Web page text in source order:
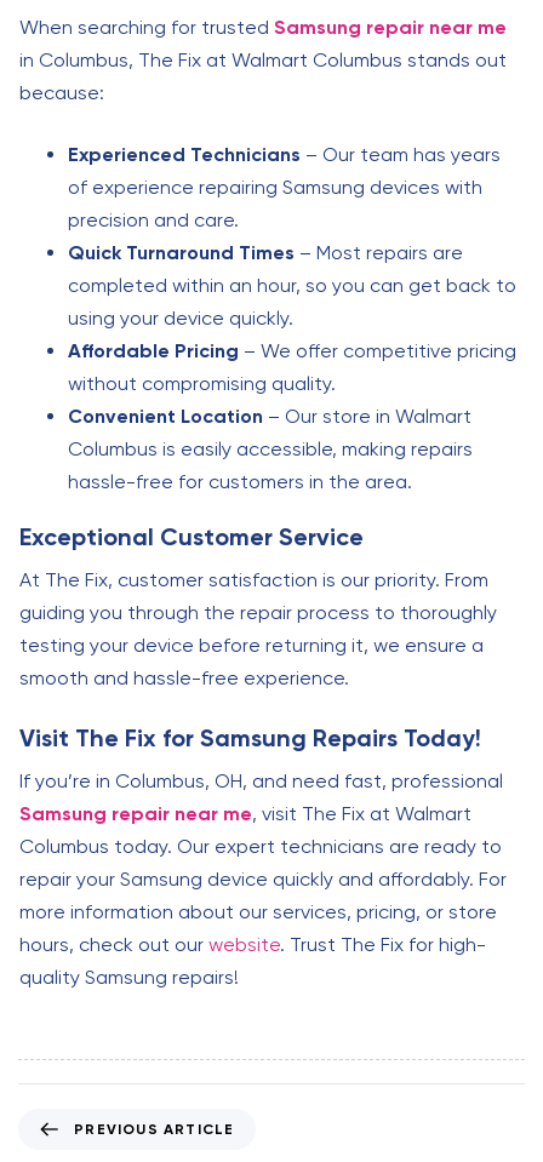
When searching for trusted Samsung repair near me
in Columbus, The Fix at Walmart Columbus stands out
because:
Experienced Technicians – Our team has years
of experience repairing Samsung devices with
precision and care.
Quick Turnaround Times – Most repairs are
completed within an hour, so you can get back to
using your device quickly.
Affordable Pricing – We offer competitive pricing
without compromising quality.
Convenient Location – Our store in Walmart
Columbus is easily accessible, making repairs
hassle-free for customers in the area.
Exceptional Customer Service
At The Fix, customer satisfaction is our priority. From
guiding you through the repair process to thoroughly
testing your device before returning it, we ensure a
smooth and hassle-free experience.
Visit The Fix for Samsung Repairs Today!
If you’re in Columbus, OH, and need fast, professional
Samsung repair near me, visit The Fix at Walmart
Columbus today. Our expert technicians are ready to
repair your Samsung device quickly and affordably. For
more information about our services, pricing, or store
hours, check out our website. Trust The Fix for high-
quality Samsung repairs!
PREVIOUS ARTICLE